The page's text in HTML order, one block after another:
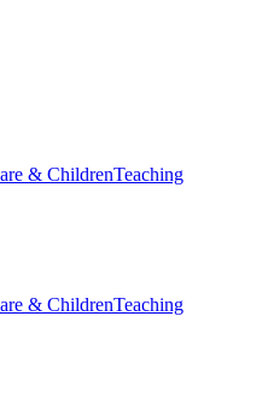
& ChildrenTeaching
& ChildrenTeaching